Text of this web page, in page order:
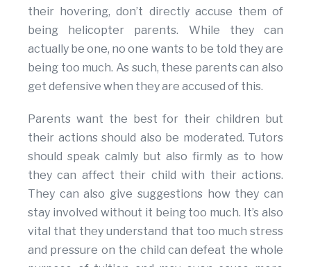
their hovering, don’t directly accuse them of
being helicopter parents. While they can
actually be one, no one wants to be told they are
being too much. As such, these parents can also
get defensive when they are accused of this.
Parents want the best for their children but
their actions should also be moderated. Tutors
should speak calmly but also firmly as to how
they can affect their child with their actions.
They can also give suggestions how they can
stay involved without it being too much. It’s also
vital that they understand that too much stress
and pressure on the child can defeat the whole